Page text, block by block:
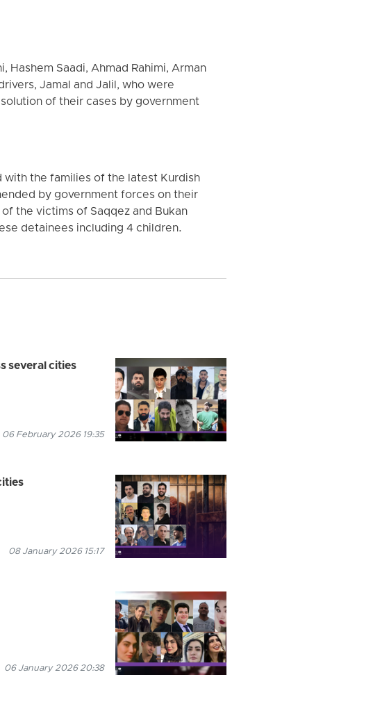
Saadi, Ahmad Rahimi, Arman
Jamal and Jalil, who were
of their cases by government
with the families of the latest Kurdish
by government forces on their
the victims of Saqqez and Bukan
detainees including 4 children.
several cities
06 February 2026 19:35
08 January 2026 15:17
06 January 2026 20:38